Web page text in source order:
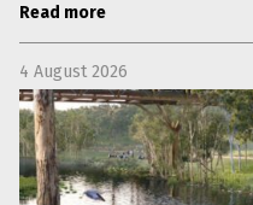
Read more
4 August 2026